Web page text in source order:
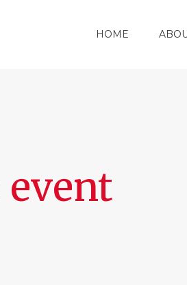
HOME
event